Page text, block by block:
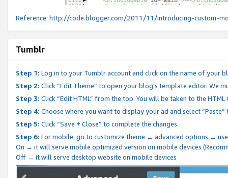
Reference: http://code.blogger.com/2011/11/introducing-custom-
Tumblr
Step 1: Log in to your Tumblr account and click on the name of your
Step 2: Click “Edit Theme” to open your blog's template editor. We
Step 3: Click “Edit HTML” from the top. You will be taken to the
Step 4: Choose where you want to display your ad and select
Step 5: Click “Save + Close” to complete the changes.
Step 6: For mobile: go to customize theme → advanced options →
On → it will serve mobile optimized version on mobile devices
Off → it will serve desktop website on mobile devices